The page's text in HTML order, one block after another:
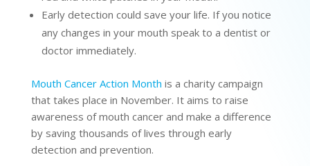
Early detection could save your life. If you notice
any changes in your mouth speak to a dentist or
doctor immediately.
Mouth Cancer Action Month is a charity campaign
that takes place in November. It aims to raise
awareness of mouth cancer and make a difference
by saving thousands of lives through early
detection and prevention.